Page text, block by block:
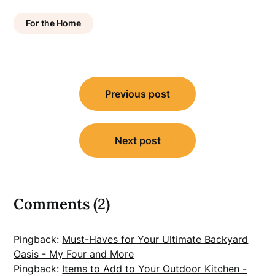
For the Home
navigation
Previous post
Next post
Comments (2)
Pingback: Must-Haves for Your Ultimate Backyard
Oasis - My Four and More
Pingback: Items to Add to Your Outdoor Kitchen -